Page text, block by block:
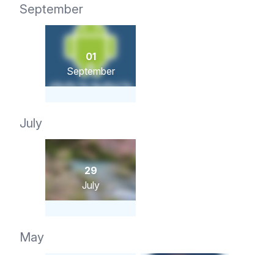
September
01
September
July
29
July
May